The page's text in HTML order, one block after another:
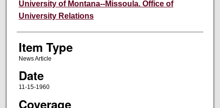
University of Montana--Missoula. Office of
University Relations
Item Type
News Article
Date
11-15-1960
Coverage